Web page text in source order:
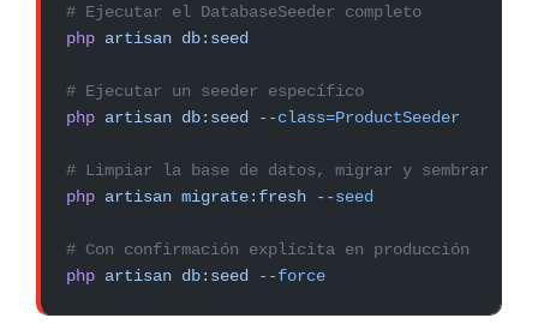
# Ejecutar el DatabaseSeeder completo
php artisan db:seed
# Ejecutar un seeder específico
php artisan db:seed --class=ProductSeeder
# Limpiar la base de datos, migrar y sembrar
php artisan migrate:fresh --seed
# Con confirmación explícita en producción
php artisan db:seed --force